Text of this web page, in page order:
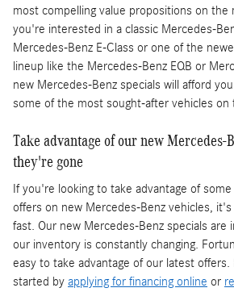
most compelling value propositions on the
you're interested in a classic Mercedes-
Mercedes-Benz E-Class or one of the
lineup like the Mercedes-Benz EQB or
new Mercedes-Benz specials will afford
some of the most sought-after vehicles on
Take advantage of our new Mercedes-
they're gone
If you're looking to take advantage of
offers on new Mercedes-Benz vehicles,
fast. Our new Mercedes-Benz specials are
our inventory is constantly changing.
easy to take advantage of our latest
started by applying for financing online or